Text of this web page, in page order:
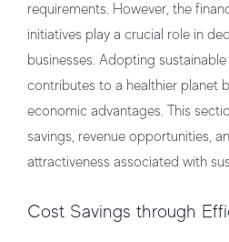
requirements. However, the
initiatives play a crucial role in
businesses. Adopting
contributes to a healthier planet
economic advantages. This
savings, revenue opportunities,
attractiveness associated with
Cost Savings through